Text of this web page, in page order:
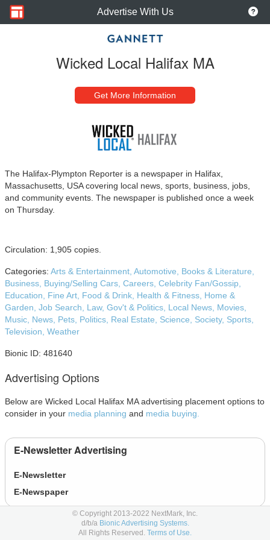
Advertise With Us
Wicked Local Halifax MA
Get More Information
The Halifax-Plympton Reporter is a newspaper in Halifax,
Massachusetts, USA covering local news, sports, business, jobs,
and community events. The newspaper is published once a week
on Thursday.
Circulation: 1,905 copies.
Categories: Arts & Entertainment, Automotive, Books & Literature,
Business, Buying/Selling Cars, Careers, Celebrity Fan/Gossip,
Education, Fine Art, Food & Drink, Health & Fitness, Home &
Garden, Job Search, Law, Gov't & Politics, Local News, Movies,
Music, News, Pets, Politics, Real Estate, Science, Society, Sports,
Television, Weather
Bionic ID: 481640
Advertising Options
Below are Wicked Local Halifax MA advertising placement options to
consider in your media planning and media buying.
E-Newsletter Advertising
E-Newsletter
E-Newspaper
Newspaper Advertising
© Copyright 2013-2022 NextMark, Inc.
d/b/a Bionic Advertising Systems.
All Rights Reserved. Terms of Use.